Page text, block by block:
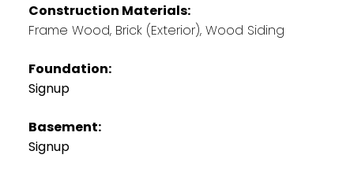
Construction Materials:
Frame Wood, Brick (Exterior), Wood Siding
Foundation:
Signup
Basement:
Signup